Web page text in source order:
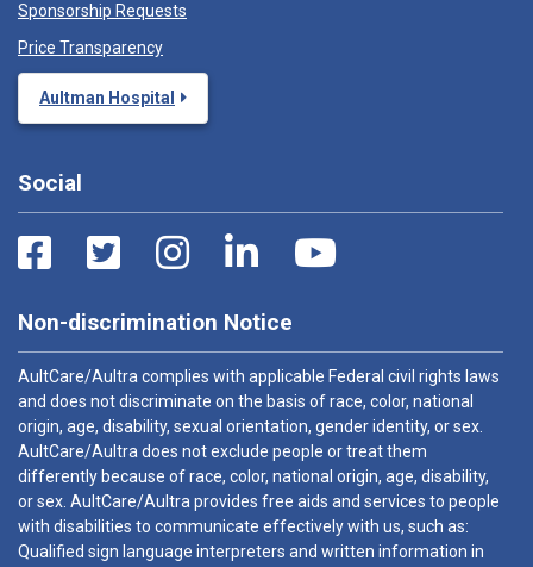
Sponsorship Requests
Price Transparency
Aultman Hospital
Social
Non-discrimination Notice
AultCare/Aultra complies with applicable Federal civil rights laws
and does not discriminate on the basis of race, color, national
origin, age, disability, sexual orientation, gender identity, or sex.
AultCare/Aultra does not exclude people or treat them
differently because of race, color, national origin, age, disability,
or sex. AultCare/Aultra provides free aids and services to people
with disabilities to communicate effectively with us, such as:
Qualified sign language interpreters and written information in